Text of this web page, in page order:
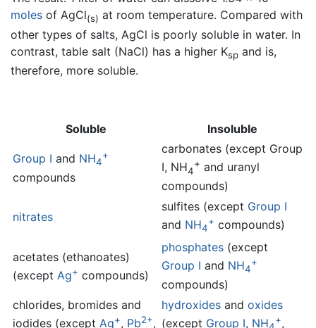
moles of AgCl(s) at room temperature. Compared with
other types of salts, AgCl is poorly soluble in water. In
contrast, table salt (NaCl) has a higher Ksp and is,
therefore, more soluble.
Soluble Insoluble
Group I and NH4
+
compounds
carbonates (except Group
I, NH4
+ and uranyl
compounds)
nitrates
sulfites (except Group I
and NH4
+ compounds)
acetates (ethanoates)
(except Ag+ compounds)
phosphates (except
Group I and NH4
+
compounds)
chlorides, bromides and
iodides (except Ag+, Pb2+,
hydroxides and oxides
(except Group I, NH +,